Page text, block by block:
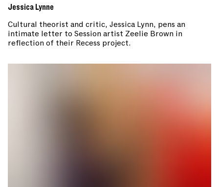
Jessica Lynne
Cultural theorist and critic, Jessica Lynn, pens an
intimate letter to Session artist Zeelie Brown in
reflection of their Recess project.